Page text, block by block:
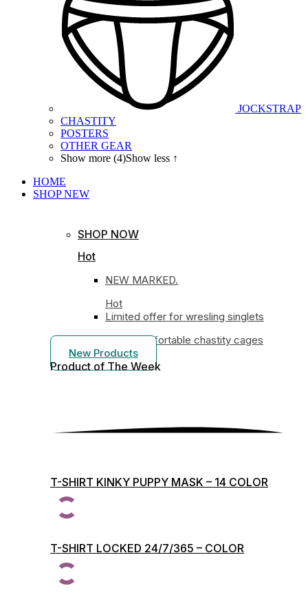
JOCKSTRAP
CHASTITY
POSTERS
OTHER GEAR
Show more (4)Show less ↑
HOME
SHOP NEW
SHOP NOW
Hot
NEW MARKED.
Hot
Limited offer for wresling singlets
Most comfortable chastity cages
New Products
Product of TheWeek
T-SHIRT KINKY PUPPY MASK – 14 COLOR
PRINTS
T-SHIRT LOCKED 24/7/365 – COLOR
PRINTS